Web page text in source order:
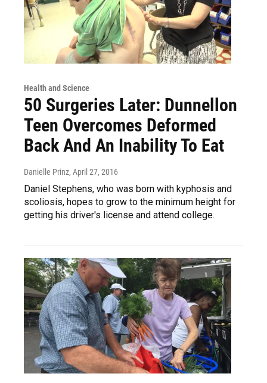
Health and Science
50 Surgeries Later: Dunnellon
Teen Overcomes Deformed
Back And An Inability To Eat
Danielle Prinz, April 27, 2016
Daniel Stephens, who was born with kyphosis and
scoliosis, hopes to grow to the minimum height for
getting his driver's license and attend college.